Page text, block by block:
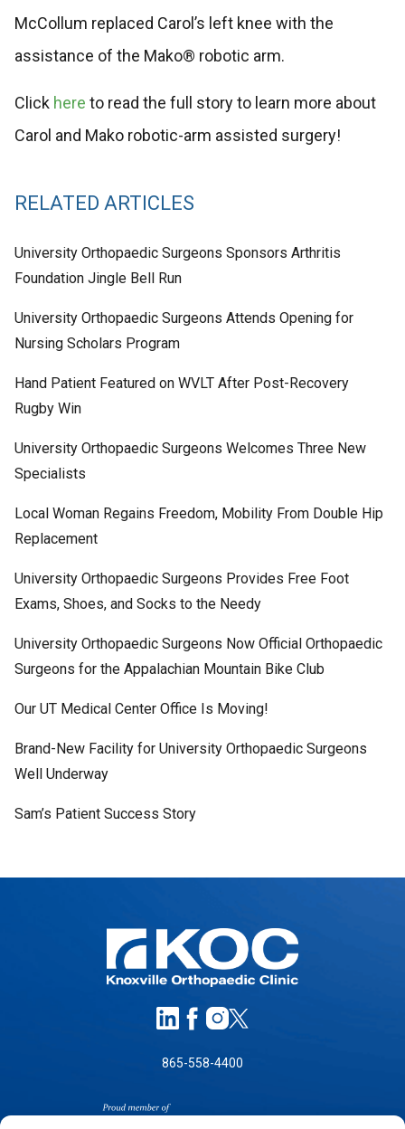
McCollum replaced Carol’s left knee with the
assistance of the Mako® robotic arm.
Click here to read the full story to learn more about
Carol and Mako robotic-arm assisted surgery!
RELATED ARTICLES
University Orthopaedic Surgeons Sponsors Arthritis
Foundation Jingle Bell Run
University Orthopaedic Surgeons Attends Opening for
Nursing Scholars Program
Hand Patient Featured on WVLT After Post-Recovery
Rugby Win
University Orthopaedic Surgeons Welcomes Three New
Specialists
Local Woman Regains Freedom, Mobility From Double Hip
Replacement
University Orthopaedic Surgeons Provides Free Foot
Exams, Shoes, and Socks to the Needy
University Orthopaedic Surgeons Now Official Orthopaedic
Surgeons for the Appalachian Mountain Bike Club
Our UT Medical Center Office Is Moving!
Brand-New Facility for University Orthopaedic Surgeons
Well Underway
Sam’s Patient Success Story
865-558-4400